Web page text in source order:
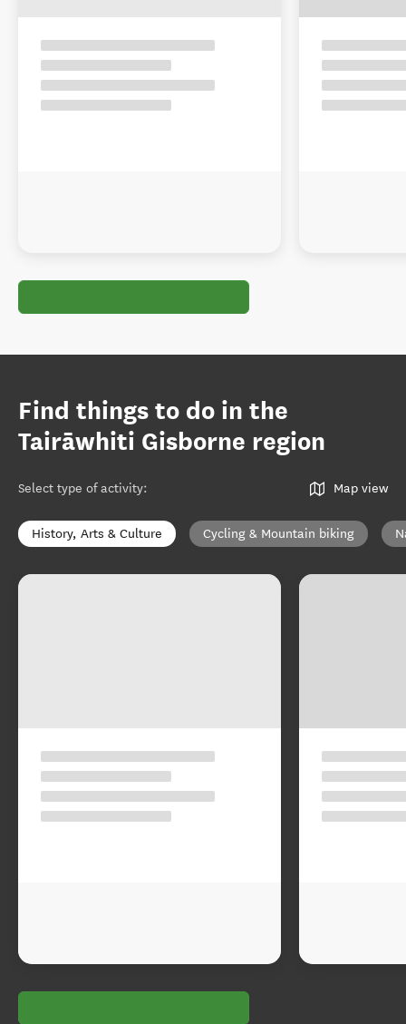
Find things to do in the
Tairāwhiti Gisborne region
Select type of activity: Map view
History, Arts & Culture Cycling & Mountain biking